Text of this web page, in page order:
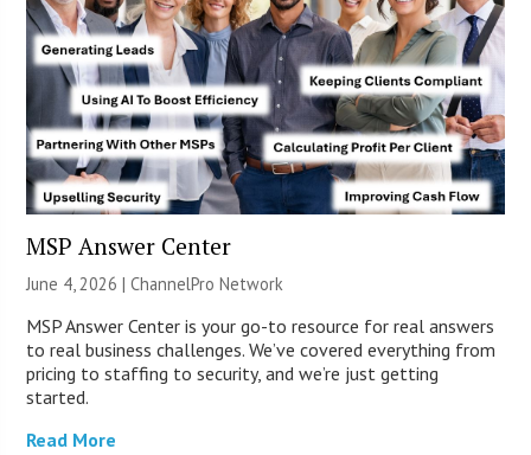
MSP Answer Center
June 4, 2026 |ChannelPro Network
MSP Answer Center is your go-to resource for real answers
to real business challenges. We’ve covered everything from
pricing to staffing to security, and we’re just getting
started.
Read More